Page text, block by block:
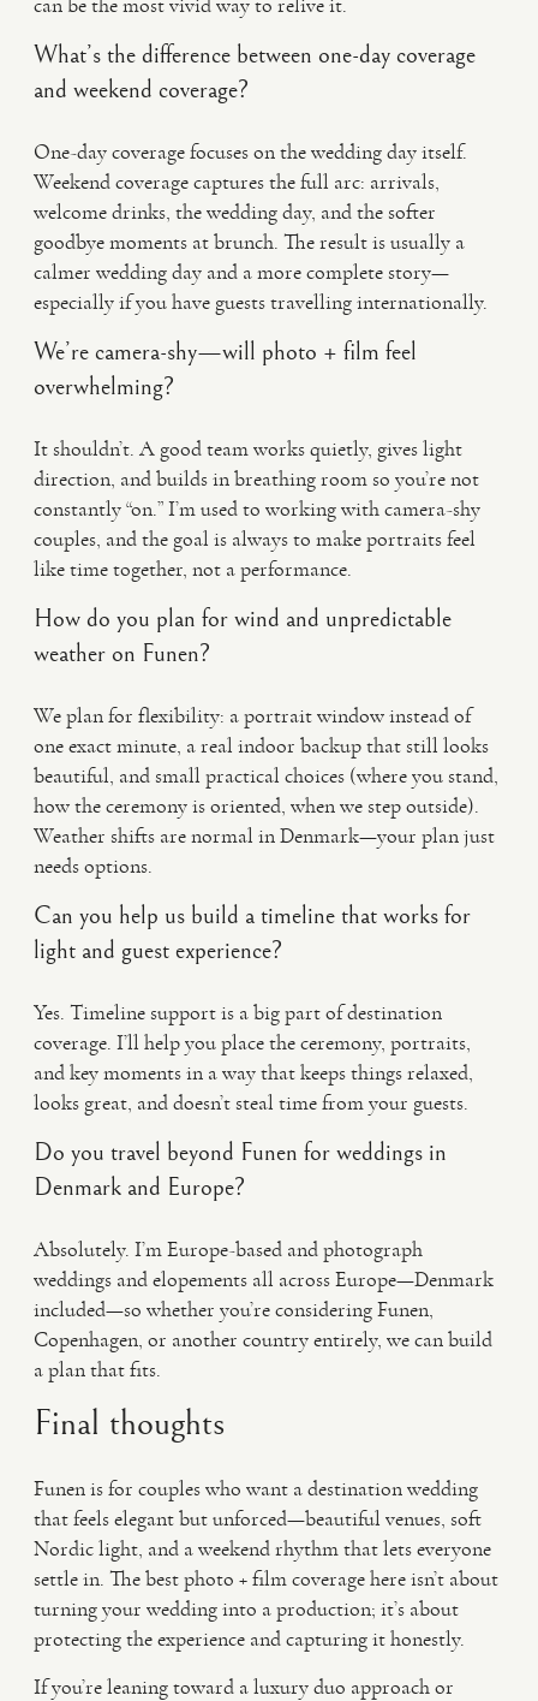
What’s the difference between one-day coverage
and weekend coverage?
One-day coverage focuses on the wedding day itself.
Weekend coverage captures the full arc: arrivals,
welcome drinks, the wedding day, and the softer
goodbye moments at brunch. The result is usually a
calmer wedding day and a more complete story—
especially if you have guests travelling internationally.
We’re camera-shy—will photo + film feel
overwhelming?
It shouldn’t. A good team works quietly, gives light
direction, and builds in breathing room so you’re not
constantly “on.” I’m used to working with camera-shy
couples, and the goal is always to make portraits feel
like time together, not a performance.
How do you plan for wind and unpredictable
weather on Funen?
We plan for flexibility: a portrait window instead of
one exact minute, a real indoor backup that still looks
beautiful, and small practical choices (where you stand,
how the ceremony is oriented, when we step outside).
Weather shifts are normal in Denmark—your plan just
needs options.
Can you help us build a timeline that works for
light and guest experience?
Yes. Timeline support is a big part of destination
coverage. I’ll help you place the ceremony, portraits,
and key moments in a way that keeps things relaxed,
looks great, and doesn’t steal time from your guests.
Do you travel beyond Funen for weddings in
Denmark and Europe?
Absolutely. I’m Europe-based and photograph
weddings and elopements all across Europe—Denmark
included—so whether you’re considering Funen,
Copenhagen, or another country entirely, we can build
a plan that fits.
Final thoughts
Funen is for couples who want a destination wedding
that feels elegant but unforced—beautiful venues, soft
Nordic light, and a weekend rhythm that lets everyone
settle in. The best photo + film coverage here isn’t about
turning your wedding into a production; it’s about
protecting the experience and capturing it honestly.
If you’re leaning toward a luxury duo approach or